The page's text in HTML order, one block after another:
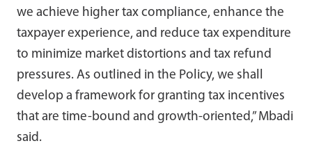
we achieve higher tax compliance, enhance the
taxpayer experience, and reduce tax expenditure
to minimize market distortions and tax refund
pressures. As outlined in the Policy, we shall
develop a framework for granting tax incentives
that are time-bound and growth-oriented,” Mbadi
said.